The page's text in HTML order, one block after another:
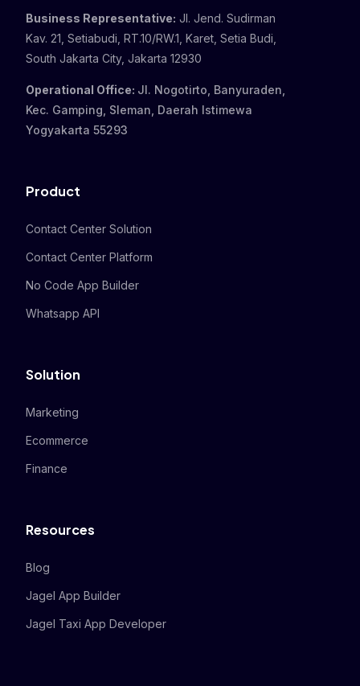
Business Representative: Jl. Jend. Sudirman
Kav. 21, Setiabudi, RT.10/RW.1, Karet, Setia Budi,
South Jakarta City, Jakarta 12930
Operational Office: Jl. Nogotirto, Banyuraden,
Kec. Gamping, Sleman, Daerah Istimewa
Yogyakarta 55293
Product
Contact Center Solution
Contact Center Platform
No Code App Builder
Whatsapp API
Solution
Marketing
Ecommerce
Finance
Resources
Blog
Jagel App Builder
Jagel Taxi App Developer